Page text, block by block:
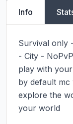
Info
Survival only
- City -
play with
by default
explore the
your world